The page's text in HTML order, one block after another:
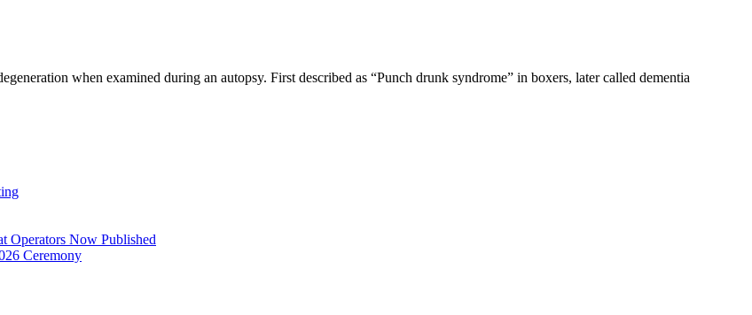
when examined during an autopsy. First described as “Punch drunk syndrome” in boxers, later called dementia
Operators Now Published
Ceremony